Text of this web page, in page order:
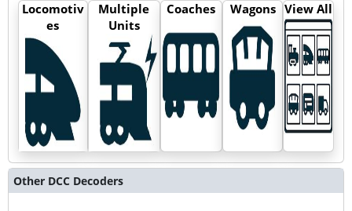
Locomotiv
es
Multiple
Units
Coaches Wagons View All
Other DCC Decoders